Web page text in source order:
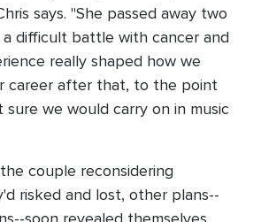
says. "She passed away two
difficult battle with cancer and
really shaped how we
career after that, to the point
we would carry on in music
couple reconsidering
risked and lost, other plans--